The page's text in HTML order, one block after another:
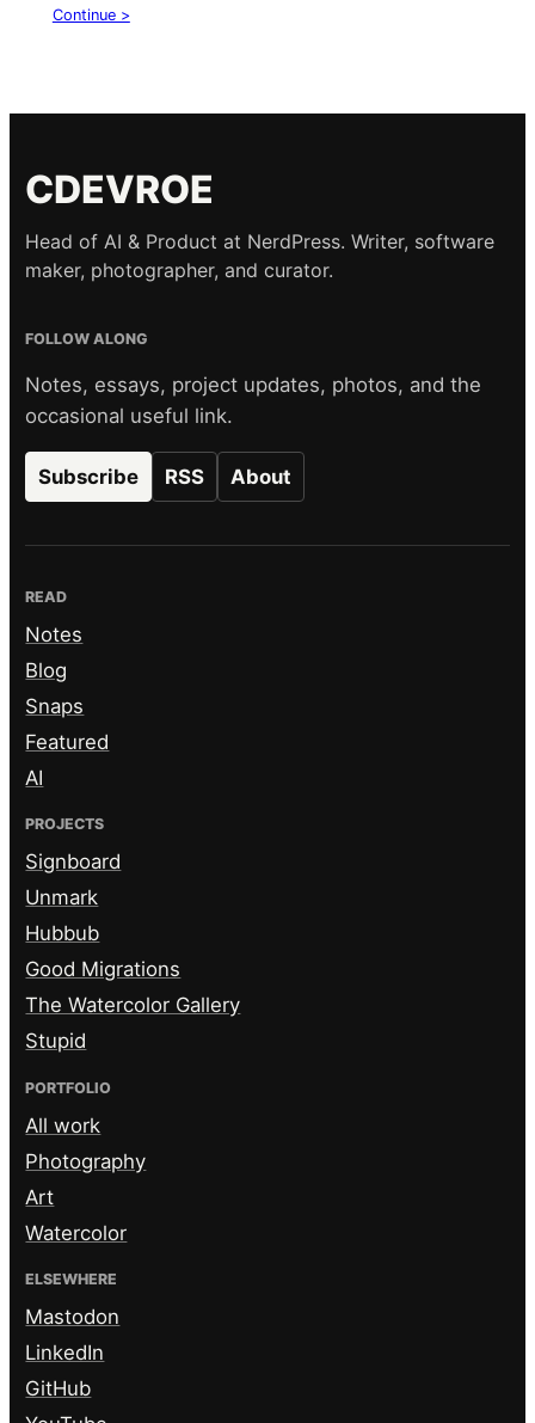
Continue >
CDEVROE
Head of AI & Product at NerdPress. Writer, software
maker, photographer, and curator.
FOLLOW ALONG
Notes, essays, project updates, photos, and the
occasional useful link.
Subscribe RSS About
READ
Notes
Blog
Snaps
Featured
AI
PROJECTS
Signboard
Unmark
Hubbub
Good Migrations
The Watercolor Gallery
Stupid
PORTFOLIO
All work
Photography
Art
Watercolor
ELSEWHERE
Mastodon
LinkedIn
GitHub